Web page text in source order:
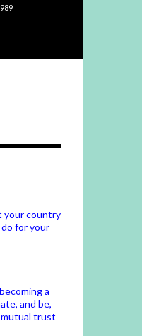
your country
for your
a
and be,
trust